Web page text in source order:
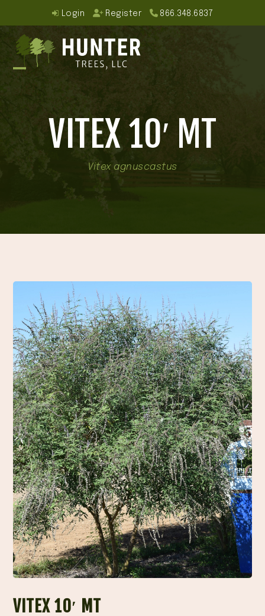
content
Login Register 866.348.6837
menu
menuVITEX 10′ MT
Vitex agnuscastus
VITEX 10′ MT